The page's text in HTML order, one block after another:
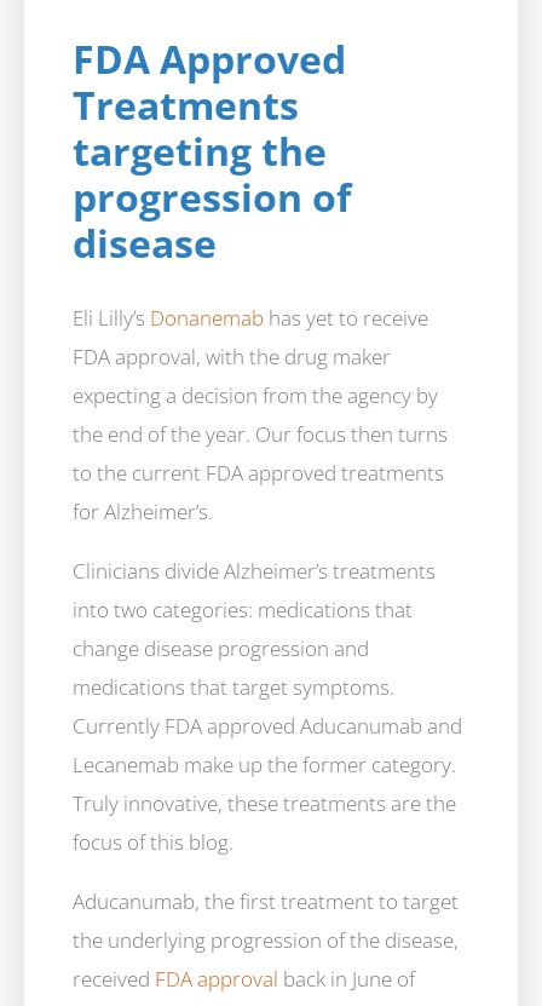
FDA Approved
Treatments
targeting the
progression of
disease
Eli Lilly’s Donanemab has yet to receive
FDA approval, with the drug maker
expecting a decision from the agency by
the end of the year. Our focus then turns
to the current FDA approved treatments
for Alzheimer’s.
Clinicians divide Alzheimer’s treatments
into two categories: medications that
change disease progression and
medications that target symptoms.
Currently FDA approved Aducanumab and
Lecanemab make up the former category.
Truly innovative, these treatments are the
focus of this blog.
Aducanumab, the first treatment to target
the underlying progression of the disease,
received FDA approval back in June of